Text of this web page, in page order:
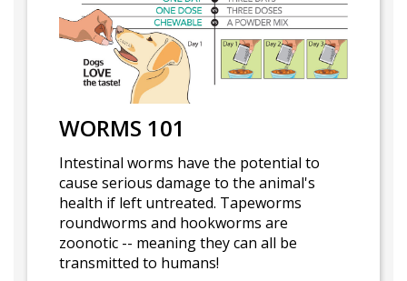
WORMS 101
Intestinal worms have the potential to
cause serious damage to the animal's
health if left untreated. Tapeworms
roundworms and hookworms are
zoonotic -- meaning they can all be
transmitted to humans!